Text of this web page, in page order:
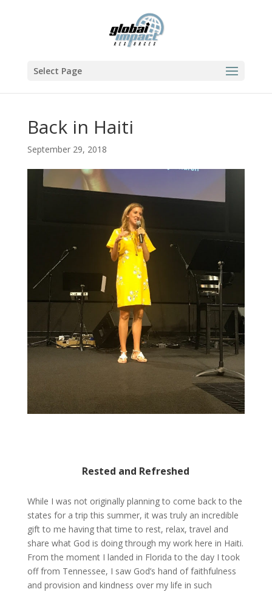
Select Page
Back in Haiti
September 29, 2018
Rested and Refreshed
While I was not originally planning to come back to the
states for a trip this summer, it was truly an incredible
gift to me having that time to rest, relax, travel and
share what God is doing through my work here in Haiti.
From the moment I landed in Florida to the day I took
off from Tennessee, I saw God’s hand of faithfulness
and provision and kindness over my life in such